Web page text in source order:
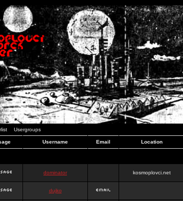
Usergroups
Username Email Location
dominator kosmoplovci.net
dujko